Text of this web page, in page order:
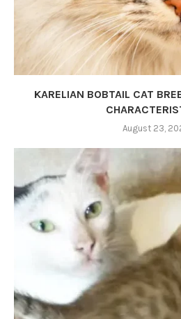
KARELIAN BOBTAIL CAT
August 23,